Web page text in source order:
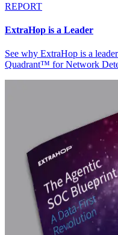
REPORT
ExtraHop is a Leader
See why ExtraHop is a
Quadrant™ for Network